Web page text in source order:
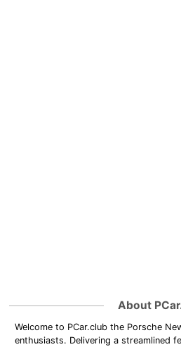
About
Welcome to PCar.club the Porsche
enthusiasts. Delivering a streamlined